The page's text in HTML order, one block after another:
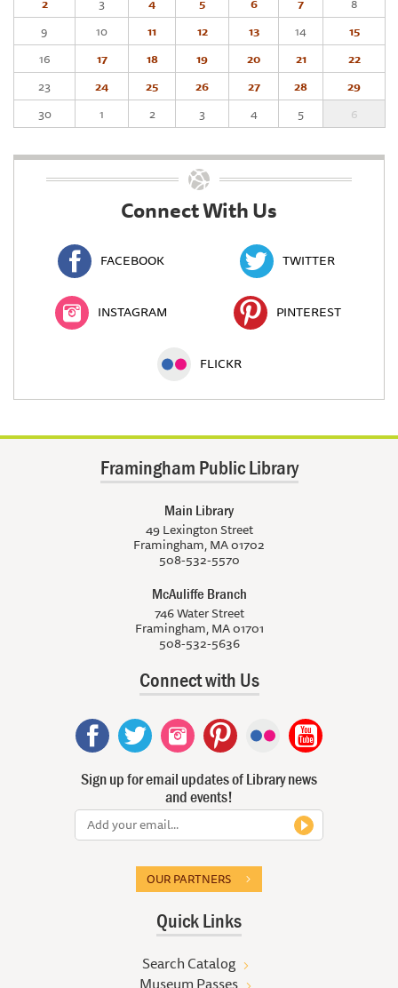
2
3 4 5 6 7
8
9
10 11 12 13 14
15
16
17 18 19 20 21
22
23
24 25 26 27 28
29
30
1 2 3 4 5 6
Connect With Us
FACEBOOK TWITTER
INSTAGRAM PINTEREST
FLICKR
Framingham Public Library
Main Library
49 Lexington Street
Framingham, MA 01702
508-532-5570
McAuliffe Branch
746 Water Street
Framingham, MA 01701
508-532-5636
Connect with Us
Sign up for email updates of Library news
and events!
OUR PARTNERS
Quick Links
Search Catalog